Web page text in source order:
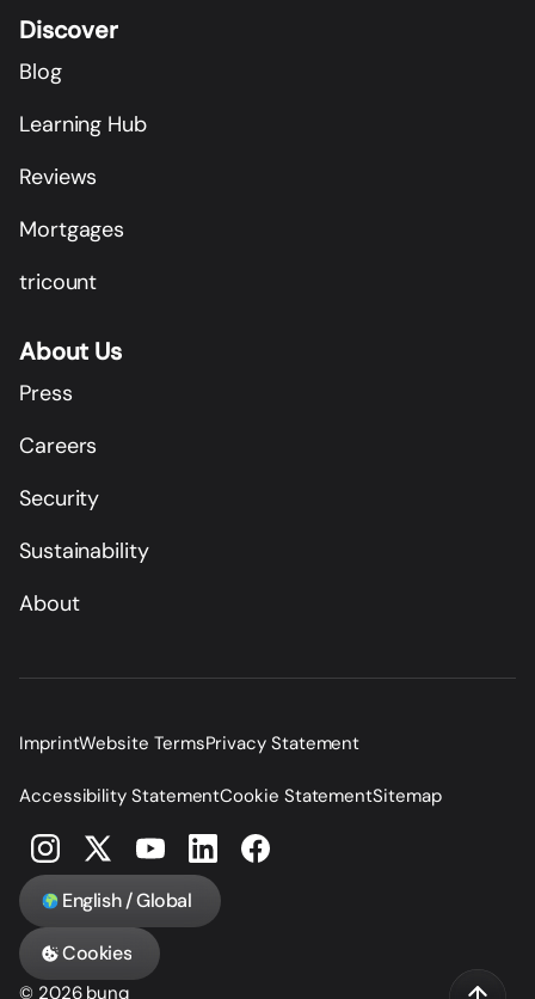
Discover
Blog
Learning Hub
Reviews
Mortgages
tricount
About Us
Press
Careers
Security
Sustainability
About
ImprintWebsite TermsPrivacy Statement
Accessibility StatementCookie StatementSitemap
English / Global
Cookies
© 2026 bunq